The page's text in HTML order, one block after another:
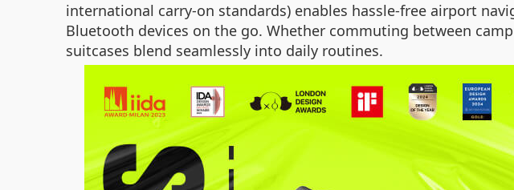
international carry-on standards) enables hassle-free airport
Bluetooth devices on the go. Whether commuting between
suitcases blend seamlessly into daily routines.